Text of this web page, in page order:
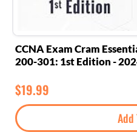
CCNA Exam Cram
200-301: 1st Edition -
$19.99
Add